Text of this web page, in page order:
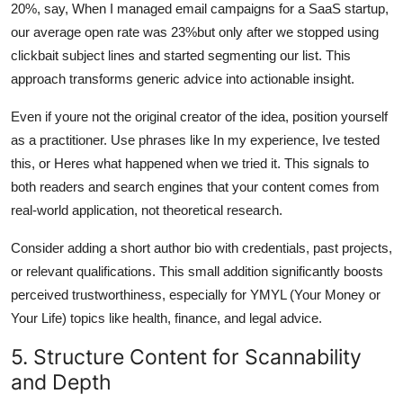
20%, say, When I managed email campaigns for a SaaS startup,
our average open rate was 23%but only after we stopped using
clickbait subject lines and started segmenting our list. This
approach transforms generic advice into actionable insight.
Even if youre not the original creator of the idea, position yourself
as a practitioner. Use phrases like In my experience, Ive tested
this, or Heres what happened when we tried it. This signals to
both readers and search engines that your content comes from
real-world application, not theoretical research.
Consider adding a short author bio with credentials, past projects,
or relevant qualifications. This small addition significantly boosts
perceived trustworthiness, especially for YMYL (Your Money or
Your Life) topics like health, finance, and legal advice.
5. Structure Content for Scannability
and Depth